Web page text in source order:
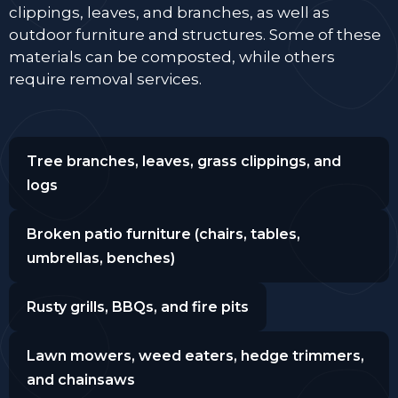
clippings, leaves, and branches, as well as
outdoor furniture and structures. Some of these
materials can be composted, while others
require removal services.
Tree branches, leaves, grass clippings, and
logs
Broken patio furniture (chairs, tables,
umbrellas, benches)
Rusty grills, BBQs, and fire pits
Lawn mowers, weed eaters, hedge trimmers,
and chainsaws